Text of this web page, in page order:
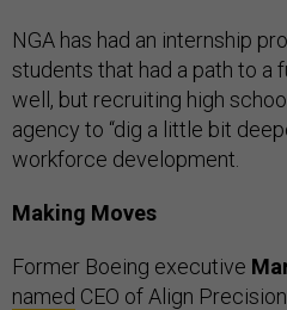
NGA has had an internship
students that had a path to a
well, but recruiting high
agency to “dig a little bit
workforce development.
Making Moves
Former Boeing executive
named CEO of Align